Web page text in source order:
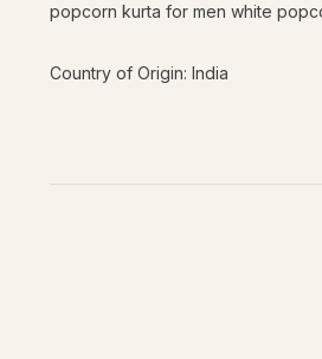
popcorn kurta for men white
Country of Origin: India